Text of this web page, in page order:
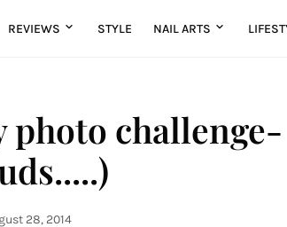
REVIEWS STYLE NAIL ARTS
photo
28, 2014